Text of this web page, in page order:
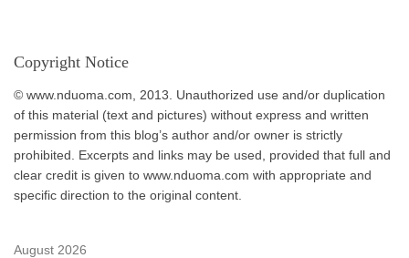
Copyright Notice
© www.nduoma.com, 2013. Unauthorized use and/or duplication
of this material (text and pictures) without express and written
permission from this blog’s author and/or owner is strictly
prohibited. Excerpts and links may be used, provided that full and
clear credit is given to www.nduoma.com with appropriate and
specific direction to the original content.
August 2026